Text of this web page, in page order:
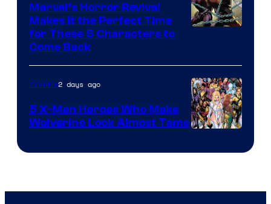
of
Marvel
Comics
Marvel’s Horror Revival
Makes It the Perfect Time
for These 5 Characters to
Come Back
Courtesy
Marvel
Comics2 days ago
5 X-Men Heroes Who Make
Wolverine Look Almost Tame